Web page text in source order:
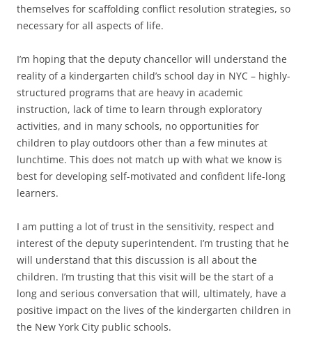
themselves for scaffolding conflict resolution strategies, so
necessary for all aspects of life.
I’m hoping that the deputy chancellor will understand the
reality of a kindergarten child’s school day in NYC – highly-
structured programs that are heavy in academic
instruction, lack of time to learn through exploratory
activities, and in many schools, no opportunities for
children to play outdoors other than a few minutes at
lunchtime. This does not match up with what we know is
best for developing self-motivated and confident life-long
learners.
I am putting a lot of trust in the sensitivity, respect and
interest of the deputy superintendent. I’m trusting that he
will understand that this discussion is all about the
children. I’m trusting that this visit will be the start of a
long and serious conversation that will, ultimately, have a
positive impact on the lives of the kindergarten children in
the New York City public schools.